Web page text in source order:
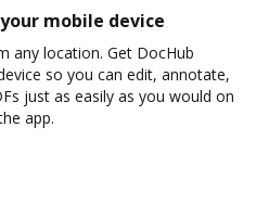
mobile device
any location. Get DocHub
so you can edit, annotate,
just as easily as you would on
app.